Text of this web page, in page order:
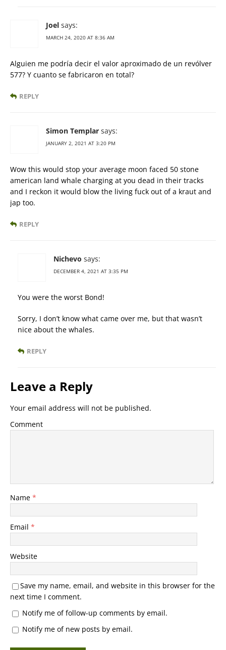
Joel says:
MARCH 24, 2020 AT 8:36 AM
Alguien me podría decir el valor aproximado de un revólver
577? Y cuanto se fabricaron en total?
REPLY
Simon Templar says:
JANUARY 2, 2021 AT 3:20 PM
Wow this would stop your average moon faced 50 stone
american land whale charging at you dead in their tracks
and I reckon it would blow the living fuck out of a kraut and
jap too.
REPLY
Nichevo says:
DECEMBER 4, 2021 AT 3:35 PM
You were the worst Bond!
Sorry, I don’t know what came over me, but that wasn’t
nice about the whales.
REPLY
Leave a Reply
Your email address will not be published.
Comment
Name *
Email *
Website
Save my name, email, and website in this browser for the
next time I comment.
Notify me of follow-up comments by email.
Notify me of new posts by email.